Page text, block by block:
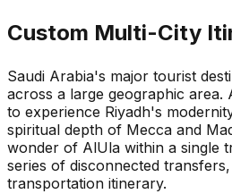
Custom Multi-City
Saudi Arabia's major tourist
across a large geographic area.
to experience Riyadh's
spiritual depth of Mecca and
wonder of AlUla within a single
series of disconnected
transportation itinerary.